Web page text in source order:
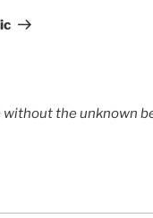
without the unknown